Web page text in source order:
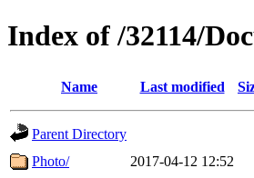
Index of /32114/
Name Last modified
Parent Directory
Photo/
2017-04-12 12:52